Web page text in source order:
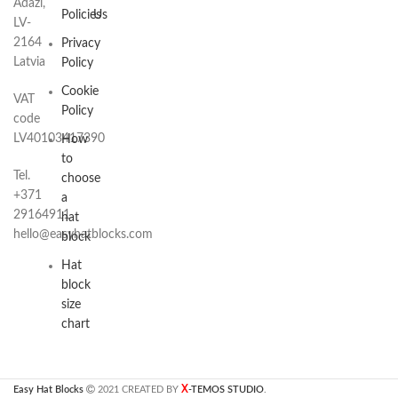
Adazi,
LV-
2164
Latvia
VAT
code
LV40103417390
Tel.
+371
29164911
hello@easyhatblocks.com
Policies
Privacy
Policy
Cookie
Policy
How
to
choose
a
hat
block
Hat
block
size
chart
Us
Easy Hat Blocks 2021 CREATED BY X-TEMOS STUDIO